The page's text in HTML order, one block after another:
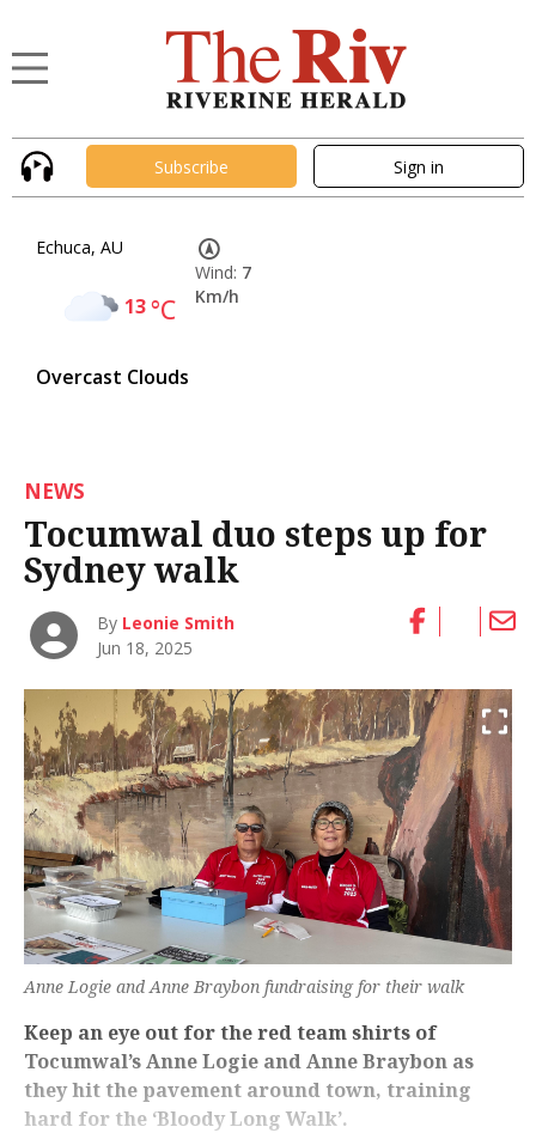
Subscribe Sign in
Echuca, AU
13°C
Overcast Clouds
Wind: 7
Km/h
NEWS
Tocumwal duo steps up for
Sydney walk
By Leonie Smith
Jun 18, 2025
Anne Logie and Anne Braybon fundraising for their walk
Keep an eye out for the red team shirts of
Tocumwal’s Anne Logie and Anne Braybon as
they hit the pavement around town, training
hard for the ‘Bloody Long Walk’.